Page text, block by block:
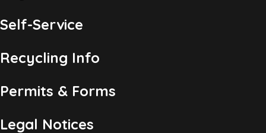
Self-Service
Recycling Info
Permits & Forms
Legal Notices